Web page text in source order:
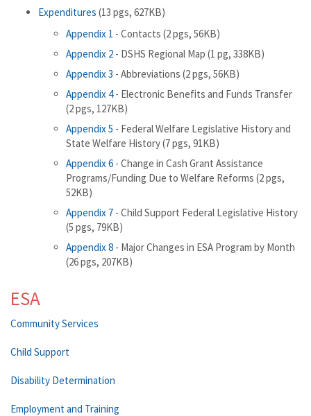
Expenditures (13 pgs, 627KB)
Appendix 1 - Contacts (2 pgs, 56KB)
Appendix 2 - DSHS Regional Map (1 pg, 338KB)
Appendix 3 - Abbreviations (2 pgs, 56KB)
Appendix 4- Electronic Benefits and Funds Transfer
(2 pgs, 127KB)
Appendix 5 - Federal Welfare Legislative History and
State Welfare History (7 pgs, 91KB)
Appendix 6 - Change in Cash Grant Assistance
Programs/Funding Due to Welfare Reforms (2 pgs,
52KB)
Appendix 7 - Child Support Federal Legislative History
(5 pgs, 79KB)
Appendix 8 - Major Changes in ESA Program by Month
(26 pgs, 207KB)
ESA
Community Services
Child Support
Disability Determination
Employment and Training